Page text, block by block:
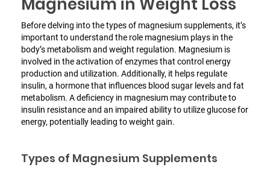
Before delving into the types of magnesium supplements, it’s
important to understand the role magnesium plays in the
body’s metabolism and weight regulation. Magnesium is
involved in the activation of enzymes that control energy
production and utilization. Additionally, it helps regulate
insulin, a hormone that influences blood sugar levels and fat
metabolism. A deficiency in magnesium may contribute to
insulin resistance and an impaired ability to utilize glucose for
energy, potentially leading to weight gain.
Types of Magnesium Supplements